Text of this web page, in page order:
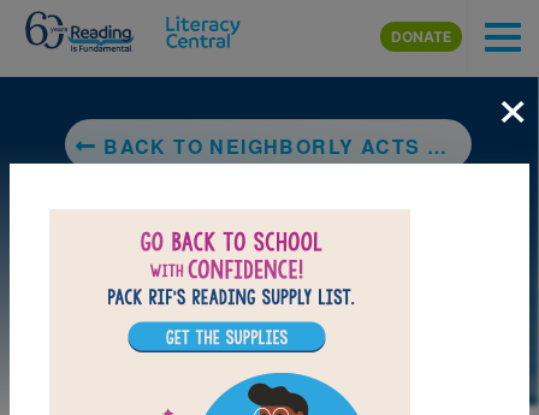
Skip to main content
DONATE
BACK TO NEIGHBORLY ACTS OF KINDNESS: VISITS WITH MISS DEL
×